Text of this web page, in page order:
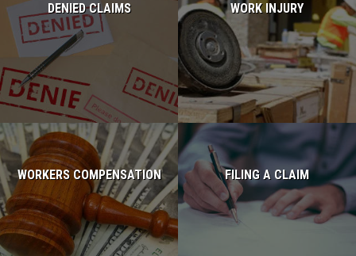
DENIED CLAIMS
Read more...
WORK INJURY
Read more...
WORKERS COMPENSATION
Read more...
FILING A CLAIM
Read more...